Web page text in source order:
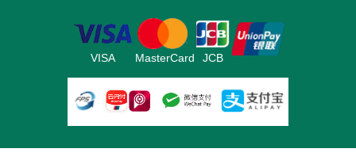
VISA MasterCard JCB